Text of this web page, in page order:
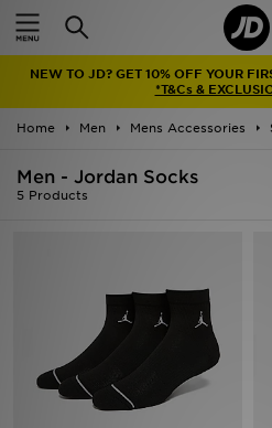
NEW TO JD? GET 10% OFF YOUR
*T&Cs &
Home Men Mens Accessories
Men - Jordan Socks
5 Products
Home
Latest
Men
Accessories
Brands